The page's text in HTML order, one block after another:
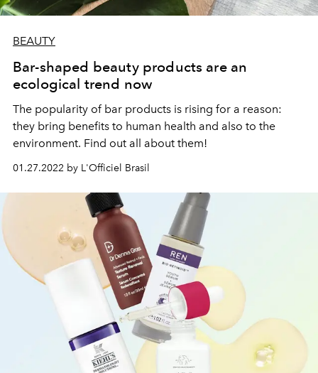
BEAUTY
Bar-shaped beauty products are an
ecological trend now
The popularity of bar products is rising for a reason:
they bring benefits to human health and also to the
environment. Find out all about them!
01.27.2022 by L'Officiel Brasil